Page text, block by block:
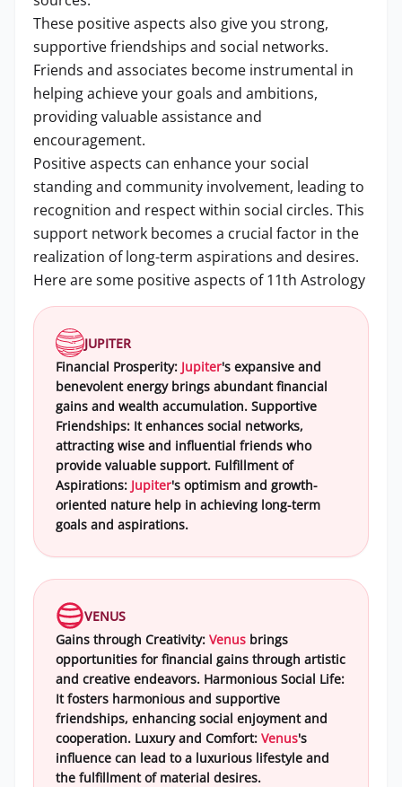
These positive aspects also give you strong,
supportive friendships and social networks.
Friends and associates become instrumental in
helping achieve your goals and ambitions,
providing valuable assistance and
encouragement.
Positive aspects can enhance your social
standing and community involvement, leading to
recognition and respect within social circles. This
support network becomes a crucial factor in the
realization of long-term aspirations and desires.
Here are some positive aspects of 11th Astrology
JUPITER
Financial Prosperity: Jupiter's expansive and
benevolent energy brings abundant financial
gains and wealth accumulation. Supportive
Friendships: It enhances social networks,
attracting wise and influential friends who
provide valuable support. Fulfillment of
Aspirations: Jupiter's optimism and growth-
oriented nature help in achieving long-term
goals and aspirations.
VENUS
Gains through Creativity: Venus brings
opportunities for financial gains through artistic
and creative endeavors. Harmonious Social Life:
It fosters harmonious and supportive
friendships, enhancing social enjoyment and
cooperation. Luxury and Comfort: Venus's
influence can lead to a luxurious lifestyle and
the fulfillment of material desires.